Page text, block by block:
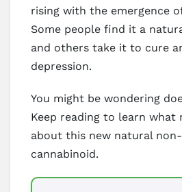
rising with the emergence
Some people find it a
and others take it to cure
depression.
You might be wondering
Keep reading to learn what
about this new natural
cannabinoid.